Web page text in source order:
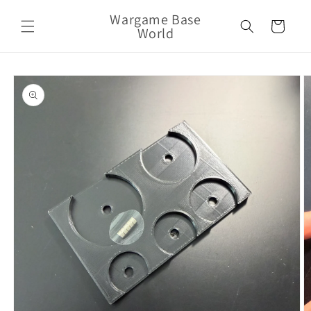
content
Wargame Base
World Cart
Skip to
product
information